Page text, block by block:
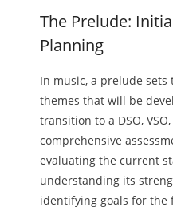
The Prelude:
Planning
In music, a prelude
themes that will be
transition to a DSO,
comprehensive
evaluating the current
understanding its
identifying goals for the